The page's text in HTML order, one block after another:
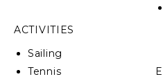
private Chef experience,
attendant, a Day Pass to
transportation to enjoy the
complimentary spa
staying in the house. The
ACTIVITIES
Sailing
Tennis